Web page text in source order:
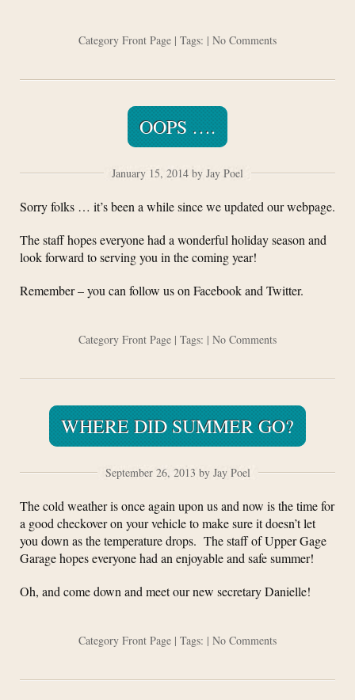
Category Front Page | Tags: | No Comments
OOPS ….
January 15, 2014 by Jay Poel
Sorry folks … it’s been a while since we updated our webpage.
The staff hopes everyone had a wonderful holiday season and
look forward to serving you in the coming year!
Remember – you can follow us on Facebook and Twitter.
Category Front Page | Tags: | No Comments
WHERE DID SUMMER GO?
September 26, 2013 by Jay Poel
The cold weather is once again upon us and now is the time for
a good checkover on your vehicle to make sure it doesn’t let
you down as the temperature drops. The staff of Upper Gage
Garage hopes everyone had an enjoyable and safe summer!
Oh, and come down and meet our new secretary Danielle!
Category Front Page | Tags: | No Comments